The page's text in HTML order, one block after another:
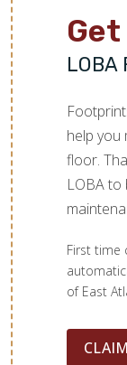
LOBA
help you
floor.
LOBA
First time
of East